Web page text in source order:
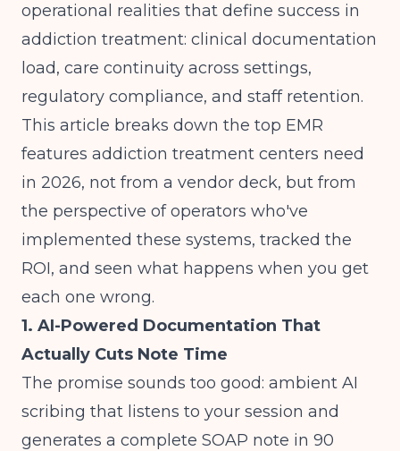
operational realities that define success in
addiction treatment: clinical documentation
load, care continuity across settings,
regulatory compliance, and staff retention.
This article breaks down the top EMR
features addiction treatment centers need
in 2026, not from a vendor deck, but from
the perspective of operators who've
implemented these systems, tracked the
ROI, and seen what happens when you get
each one wrong.
1. AI-Powered Documentation That
Actually Cuts Note Time
The promise sounds too good: ambient AI
scribing that listens to your session and
generates a complete SOAP note in 90